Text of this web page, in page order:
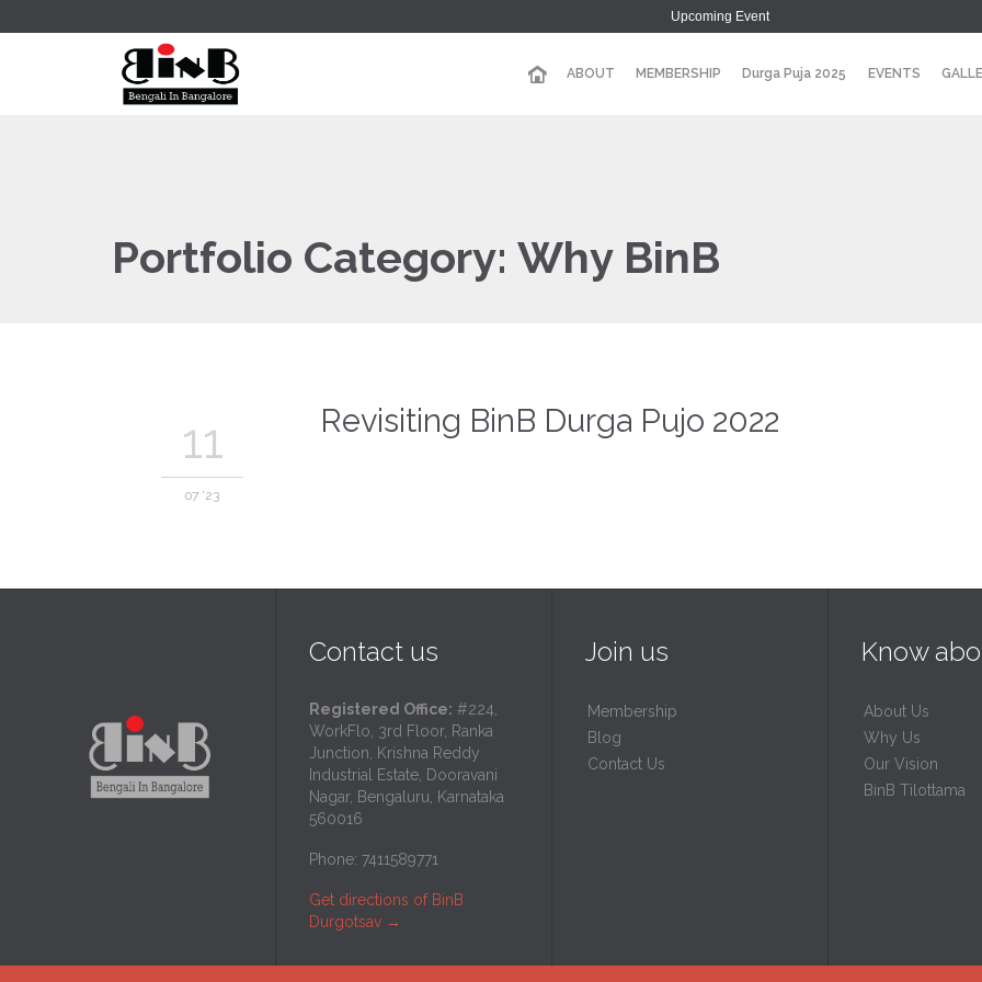
Upcoming Event
ABOUT MEMBERSHIP Durga Puja 2025 EVENTS
Portfolio Category: Why BinB
11
07 '23
Revisiting BinB Durga Pujo 2022
Contact us
Registered Office: #224,
WorkFlo, 3rd Floor, Ranka
Junction, Krishna Reddy
Industrial Estate, Dooravani
Nagar, Bengaluru, Karnataka
560016
Phone: 7411589771
Get directions of BinB
Durgotsav →
Join us
Membership
Blog
Contact Us
Know
About Us
Why Us
Our Vision
BinB Tilottama